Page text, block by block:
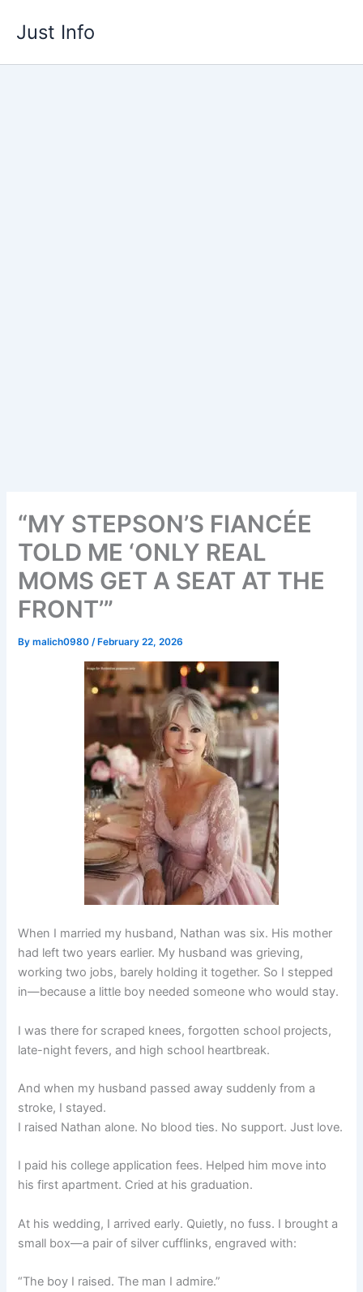
Just Info
“MY STEPSON’S FIANCÉE
TOLD ME ‘ONLY REAL
MOMS GET A SEAT AT THE
FRONT’”
Bymalich0980/ February 22, 2026
When I married my husband, Nathan was six. His mother
had left two years earlier. My husband was grieving,
working two jobs, barely holding it together. So I stepped
in—because a little boy needed someone who would stay.
I was there for scraped knees, forgotten school projects,
late-night fevers, and high school heartbreak.
And when my husband passed away suddenly from a
stroke, I stayed.
I raised Nathan alone. No blood ties. No support. Just love.
I paid his college application fees. Helped him move into
his first apartment. Cried at his graduation.
At his wedding, I arrived early. Quietly, no fuss. I brought a
small box—a pair of silver cufflinks, engraved with:
“The boy I raised. The man I admire.”